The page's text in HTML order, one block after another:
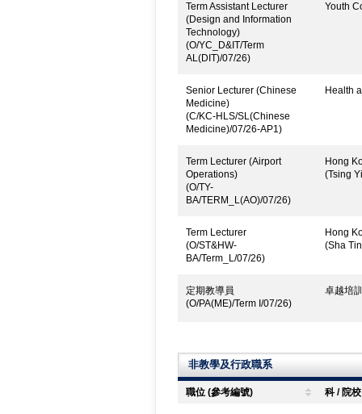
Term Assistant Lecturer
(Design and Information
Technology)
(O/YC_D&IT/Term
AL(DIT)/07/26)
Youth
Senior Lecturer (Chinese
Medicine)
(C/KC-HLS/SL(Chinese
Medicine)/07/26-AP1)
Health
Term Lecturer (Airport
Operations)
(O/TY-
BA/TERM_L(AO)/07/26)
Hong
(Tsing
Term Lecturer
(O/ST&HW-
BA/Term_L/07/26)
Hong
(Sha
定期教導員
(O/PA(ME)/Term I/07/26)
卓越培
非教學及行政職系
職位 (參考編號) 科 / 院